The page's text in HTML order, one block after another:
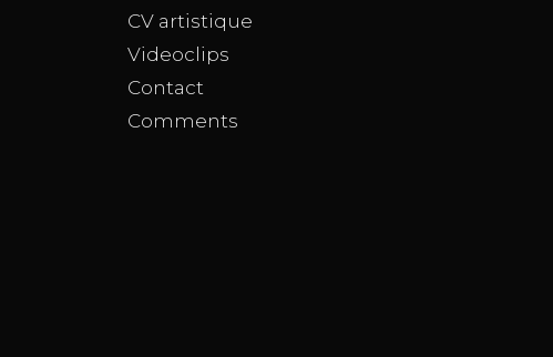
CV artistique
Videoclips
Contact
Comments